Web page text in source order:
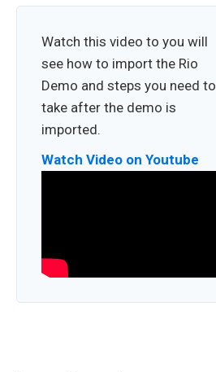
Watch this video to you will
see how to import the Rio
Demo and steps you need to
take after the demo is
imported.
Watch Video on Youtube